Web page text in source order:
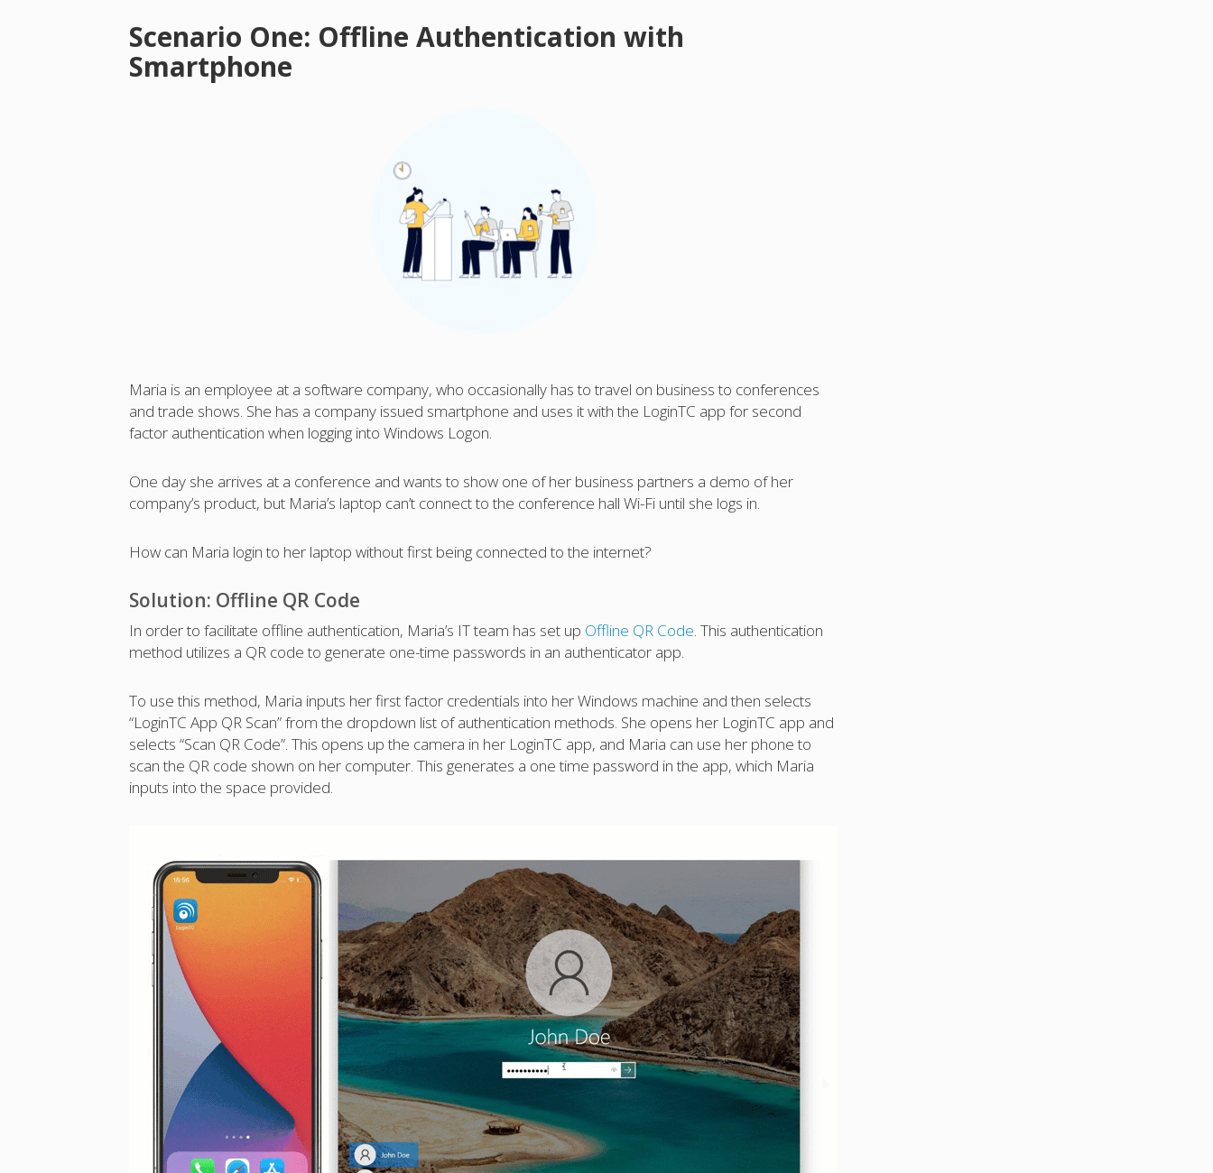
Scenario One: Offline Authentication with
Smartphone
Maria is an employee at a software company, who occasionally has to travel on business to conferences
and trade shows. She has a company issued smartphone and uses it with the LoginTC app for second
factor authentication when logging into Windows Logon.
One day she arrives at a conference and wants to show one of her business partners a demo of her
company’s product, but Maria’s laptop can’t connect to the conference hall Wi-Fi until she logs in.
How can Maria login to her laptop without first being connected to the internet?
Solution: Offline QR Code
In order to facilitate offline authentication, Maria’s IT team has set up Offline QR Code. This authentication
method utilizes a QR code to generate one-time passwords in an authenticator app.
To use this method, Maria inputs her first factor credentials into her Windows machine and then selects
“LoginTC App QR Scan” from the dropdown list of authentication methods. She opens her LoginTC app and
selects “Scan QR Code”. This opens up the camera in her LoginTC app, and Maria can use her phone to
scan the QR code shown on her computer. This generates a one time password in the app, which Maria
inputs into the space provided.